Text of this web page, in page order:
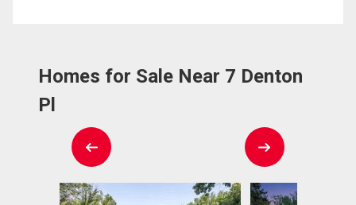
Homes for Sale Near 7 Denton
Pl